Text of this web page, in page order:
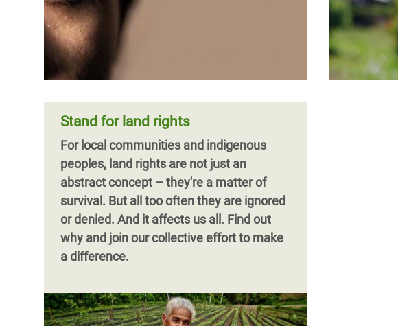
Stand for land rights
For local communities and indigenous
peoples, land rights are not just an
abstract concept – they're a matter of
survival. But all too often they are ignored
or denied. And it affects us all. Find out
why and join our collective effort to make
a difference.